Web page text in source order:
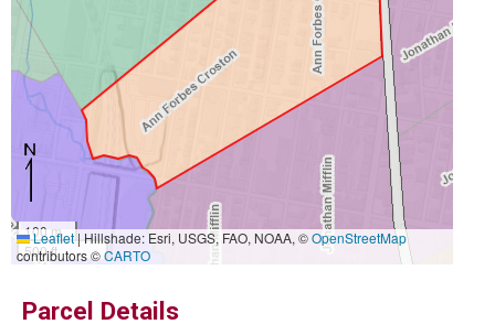
100 m
500 ft
Leaflet|Hillshade: Esri, USGS, FAO, NOAA, ©OpenStreetMap
contributors ©CARTO
Parcel Details